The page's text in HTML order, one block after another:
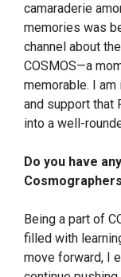
camaraderie
memories was
channel about
COSMOS—a
memorable. I
and support that
into a well-
Do you have
Being a part of
filled with
move forward, I